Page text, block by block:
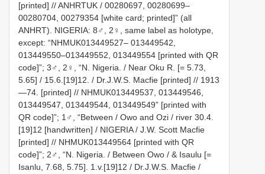
[printed] // ANHRTUK / 00280697, 00280699–
00280704, 00279354 [white card; printed]” (all
ANHRT). NIGERIA: 8♂, 2♀, same label as holotype,
except: “NHMUK013449527– 013449542,
013449550–013449552, 013449554 [printed with QR
code]”; 3♂, 2♀, “N. Nigeria. / Near Oku R. [= 5.73,
5.65] / 15.6.[19]12. / Dr.J.W.S. Macfie [printed] // 1913
—74. [printed] // NHMUK013449537, 013449546,
013449547, 013449544, 013449549” [printed with
QR code]”; 1♂, “Between / Owo and Ozi / river 30.4.
[19]12 [handwritten] / NIGERIA / J.W. Scott Macfie
[printed] // NHMUK013449564 [printed with QR
code]”; 2♂, “N. Nigeria. / Between Owo / & Isaulu [=
Isanlu, 7.68, 5.75]. 1.v.[19]12 / Dr.J.W.S. Macfie /